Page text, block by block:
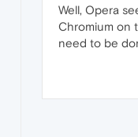
Well, Opera
Chromium on
need to be